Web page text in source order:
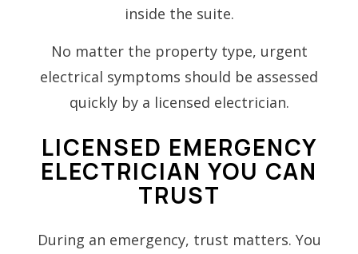
inside the suite.
No matter the property type, urgent
electrical symptoms should be assessed
quickly by a licensed electrician.
LICENSED EMERGENCY
ELECTRICIAN YOU CAN
TRUST
During an emergency, trust matters. You